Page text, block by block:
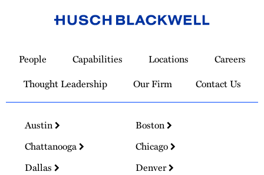
Homepage
People Capabilities Locations
Careers
Thought Leadership
Our Firm Contact Us
Austin
Boston
Chattanooga
Chicago
Dallas
Denver